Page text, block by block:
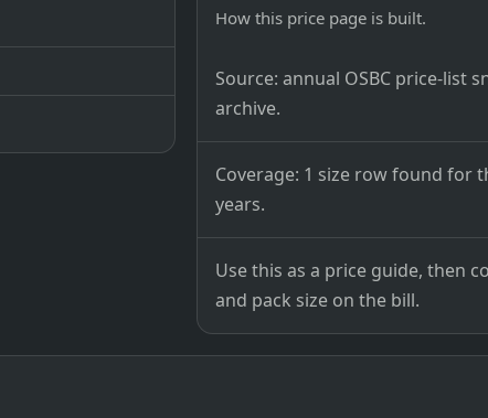
How this price page is built.
Source: annual OSBC price-list
archive.
Coverage: 1 size row found for
years.
Use this as a price guide, then
and pack size on the bill.